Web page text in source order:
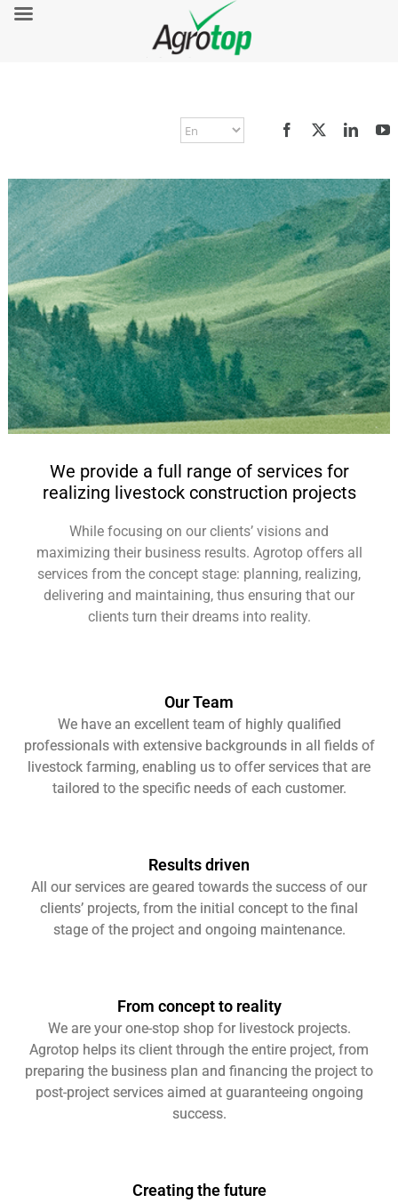
One stop-shop for
all services
We provide a full range of services for
realizing livestock construction projects
While focusing on our clients’ visions and
maximizing their business results. Agrotop offers all
services from the concept stage: planning, realizing,
delivering and maintaining, thus ensuring that our
clients turn their dreams into reality.
Our Team
We have an excellent team of highly qualified
professionals with extensive backgrounds in all fields of
livestock farming, enabling us to offer services that are
tailored to the specific needs of each customer.
Results driven
All our services are geared towards the success of our
clients’ projects, from the initial concept to the final
stage of the project and ongoing maintenance.
From concept to reality
We are your one-stop shop for livestock projects.
Agrotop helps its client through the entire project, from
preparing the business plan and financing the project to
post-project services aimed at guaranteeing ongoing
success.
Creating the future